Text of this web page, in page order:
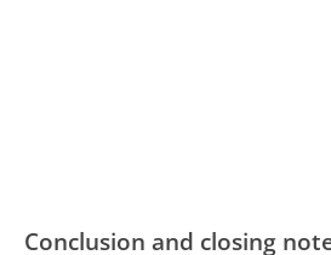
Conclusion and closing